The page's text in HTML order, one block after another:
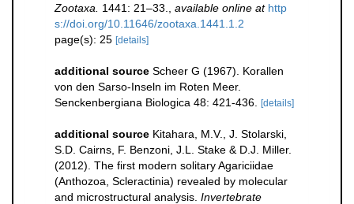
Zootaxa.
1441: 21–33. available online at http
s://doi.org/10.11646/zootaxa.1441.1.2
page(s): 25 [details]
additional source Scheer G (1967). Korallen
von den Sarso-Inseln im Roten Meer.
Senckenbergiana Biologica 48: 421-436. [details]
additional source Kitahara, M.V., J. Stolarski,
S.D. Cairns, F. Benzoni, J.L. Stake & D.J. Miller.
(2012). The first modern solitary Agariciidae
(Anthozoa, Scleractinia) revealed by molecular
and microstructural analysis. Invertebrate